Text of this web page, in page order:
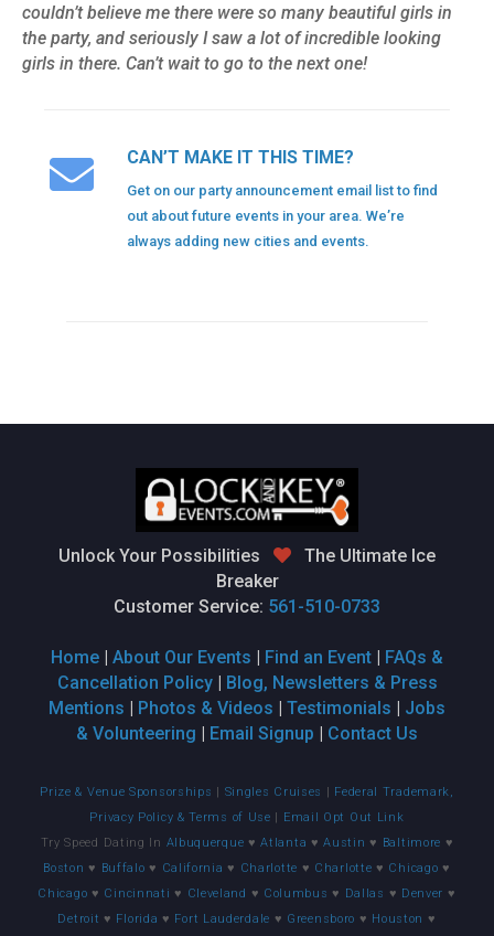
couldn’t believe me there were so many beautiful girls in
the party, and seriously I saw a lot of incredible looking
girls in there. Can’t wait to go to the next one!
CAN’T MAKE IT THIS TIME?
Get on our party announcement email list to find
out about future events in your area. We’re
always adding new cities and events.
Unlock Your Possibilities
The Ultimate Ice
Breaker
Customer Service: 561-510-0733
Home About Our Events Find an Event
FAQs &
Cancellation Policy|
Blog, Newsletters & Press
Mentions
Photos & Videos Testimonials
Jobs
& Volunteering
Email Signup Contact Us
Prize & Venue Sponsorships Singles Cruises
Federal Trademark,
Privacy Policy & Terms of Use
Email Opt Out Link
Try Speed Dating In Albuquerque ♥Atlanta ♥Austin ♥ Baltimore ♥
Boston ♥ Buffalo ♥ California ♥ Charlotte ♥ Charlotte ♥ Chicago ♥
Chicago ♥ Cincinnati ♥ Cleveland ♥ Columbus ♥ Dallas ♥ Denver ♥
Detroit ♥ Florida ♥ Fort Lauderdale ♥ Greensboro ♥ Houston ♥